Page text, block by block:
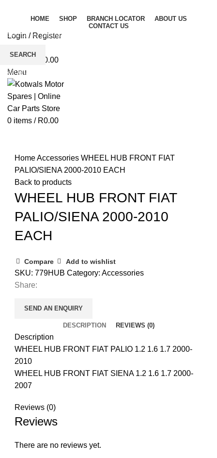
HOME SHOP BRANCH LOCATOR
ABOUT US
CONTACT US
Login / Register
0.00
Menu
0 items / R0.00
HomeAccessories WHEEL HUB FRONT FIAT
PALIO/SIENA 2000-2010 EACH
Back to products
WHEEL HUB FRONT FIAT
PALIO/SIENA 2000-2010
EACH
Compare Add to wishlist
SKU: 779HUB Category: Accessories
Share:
SEND AN ENQUIRY
DESCRIPTION REVIEWS (0)
Description
WHEEL HUB FRONT FIAT PALIO 1.2 1.6 1.7 2000-
2010
WHEEL HUB FRONT FIAT SIENA 1.2 1.6 1.7 2000-
2007
Reviews (0)
Reviews
There are no reviews yet.
SEARCH
Start typing to see products you are looking for.